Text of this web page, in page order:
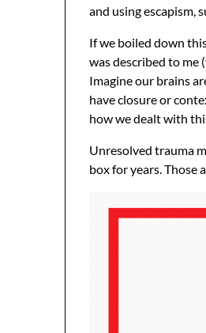
and using escapism,
If we boiled down
was described to me
Imagine our brains
have closure or
how we dealt with
Unresolved trauma
box for years. Those